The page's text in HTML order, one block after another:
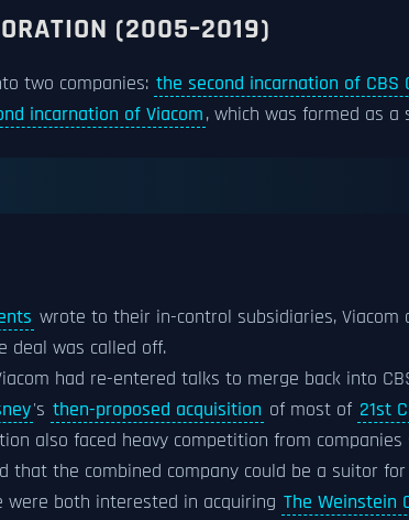
(2005–2019)
two companies: the second incarnation of CBS
incarnation of Viacom, which was formed as a
wrote to their in-control subsidiaries, Viacom
deal was called off.
had re-entered talks to merge back into
's then-proposed acquisition of most of 21st
also faced heavy competition from companies
that the combined company could be a suitor
were both interested in acquiring The Weinstein